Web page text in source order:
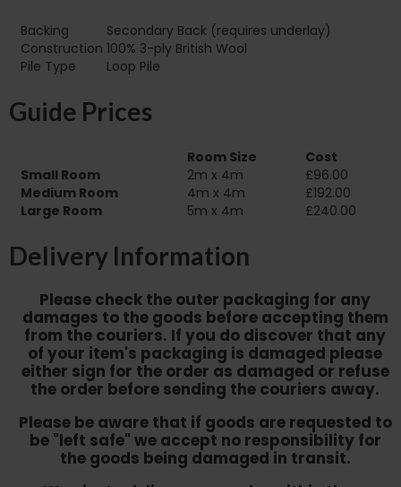
Backing
Secondary Back (requires underlay)
Construction 100% 3-ply British Wool
Pile Type
Loop Pile
Guide Prices
Room Size
Cost
Small Room
2m x 4m
£96.00
Medium Room
4m x 4m
£192.00
Large Room
5m x 4m £240.00
Delivery Information
Please check the outer packaging for any
damages to the goods before accepting them
from the couriers. If you do discover that any
of your item's packaging is damaged please
either sign for the order as damaged or refuse
the order before sending the couriers away.
Please be aware that if goods are requested to
be "left safe" we accept no responsibility for
the goods being damaged in transit.